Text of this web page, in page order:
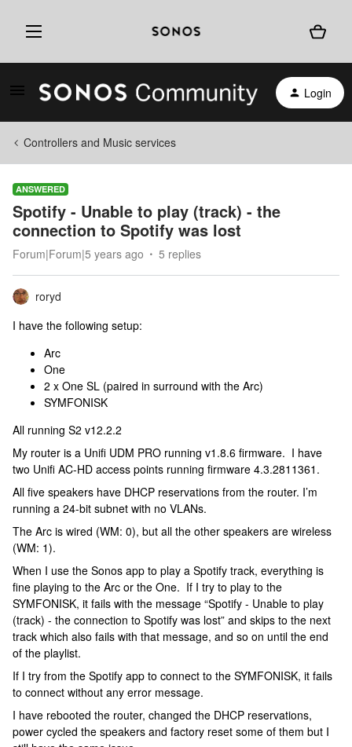
Login
Controllers and Music services
ANSWERED
Spotify - Unable to play (track) - the
connection to Spotify was lost
Forum|Forum|5 years ago 5 replies
roryd
I have the following setup:
Arc
One
2 x One SL (paired in surround with the Arc)
SYMFONISK
All running S2 v12.2.2
My router is a Unifi UDM PRO running v1.8.6 firmware. I have
two Unifi AC-HD access points running firmware 4.3.2811361.
All five speakers have DHCP reservations from the router. I’m
running a 24-bit subnet with no VLANs.
The Arc is wired (WM: 0), but all the other speakers are wireless
(WM: 1).
When I use the Sonos app to play a Spotify track, everything is
fine playing to the Arc or the One. If I try to play to the
SYMFONISK, it fails with the message “Spotify - Unable to play
(track) - the connection to Spotify was lost” and skips to the next
track which also fails with that message, and so on until the end
of the playlist.
If I try from the Spotify app to connect to the SYMFONISK, it fails
to connect without any error message.
I have rebooted the router, changed the DHCP reservations,
power cycled the speakers and factory reset some of them but I